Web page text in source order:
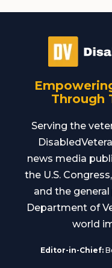
Through
Serving the
news media
the U.S.
and the
Department of
world
Editor-in-Chief: